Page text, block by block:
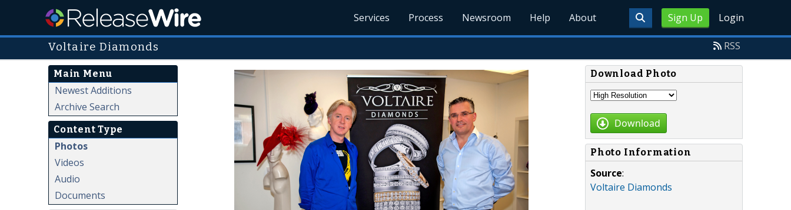
Sign Up Login
Services Process Newsroom Help About
Voltaire Diamonds RSS
Main Menu
Newest Additions
Archive Search
Content Type
Photos
Videos
Audio
Documents
Download Photo
Download
Photo Information
Source:
Voltaire Diamonds